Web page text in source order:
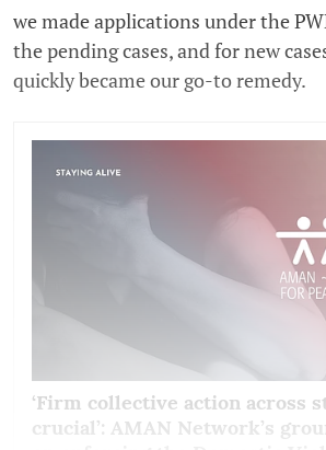
we made applications under the
the pending cases, and for new
quickly became our go-to remedy.
‘Firm collective action across
crucial’: AMAN Network’s